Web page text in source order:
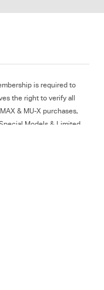
is required to
the right to verify all
& MU-X purchases,
Models & Limited